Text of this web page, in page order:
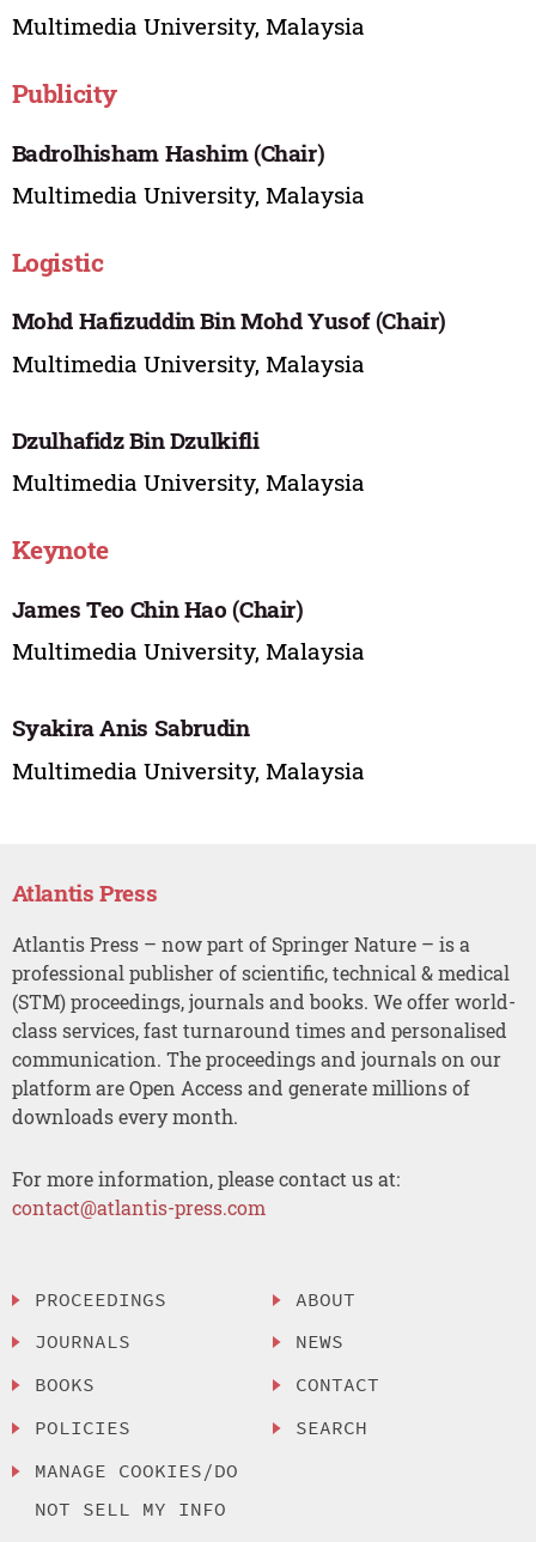
Multimedia University, Malaysia
Publicity
Badrolhisham Hashim (Chair)
Multimedia University, Malaysia
Logistic
Mohd Hafizuddin Bin Mohd Yusof (Chair)
Multimedia University, Malaysia
Dzulhafidz Bin Dzulkifli
Multimedia University, Malaysia
Keynote
James Teo Chin Hao (Chair)
Multimedia University, Malaysia
Syakira Anis Sabrudin
Multimedia University, Malaysia
Atlantis Press
Atlantis Press – now part of Springer Nature – is a
professional publisher of scientific, technical & medical
(STM) proceedings, journals and books. We offer world-
class services, fast turnaround times and personalised
communication. The proceedings and journals on our
platform are Open Access and generate millions of
downloads every month.
For more information, please contact us at:
contact@atlantis-press.com
PROCEEDINGS
JOURNALS
BOOKS
POLICIES
MANAGE COOKIES/DO
NOT SELL MY INFO
ABOUT
NEWS
CONTACT
SEARCH